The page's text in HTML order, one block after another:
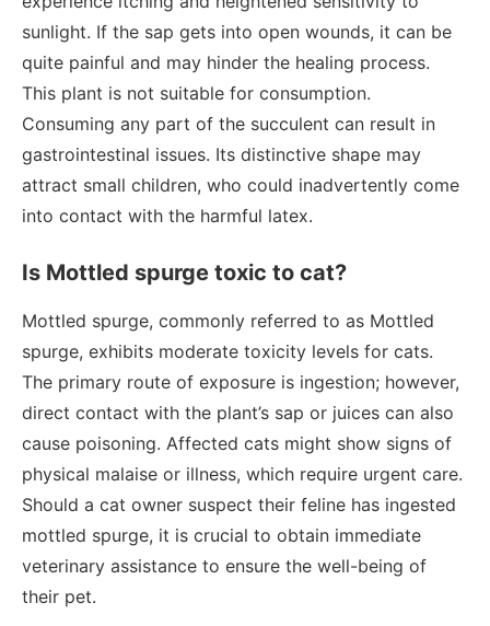
sunlight. If the sap gets into open wounds, it can be
quite painful and may hinder the healing process.
This plant is not suitable for consumption.
Consuming any part of the succulent can result in
gastrointestinal issues. Its distinctive shape may
attract small children, who could inadvertently come
into contact with the harmful latex.
Is Mottled spurge toxic to cat?
Mottled spurge, commonly referred to as Mottled
spurge, exhibits moderate toxicity levels for cats.
The primary route of exposure is ingestion; however,
direct contact with the plant’s sap or juices can also
cause poisoning. Affected cats might show signs of
physical malaise or illness, which require urgent care.
Should a cat owner suspect their feline has ingested
mottled spurge, it is crucial to obtain immediate
veterinary assistance to ensure the well-being of
their pet.